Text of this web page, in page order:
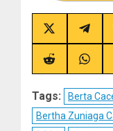
Share
on
X
(Twitter)
Share
on
Share
on
Share
on
Tags:
Berta
Bertha Zuniaga